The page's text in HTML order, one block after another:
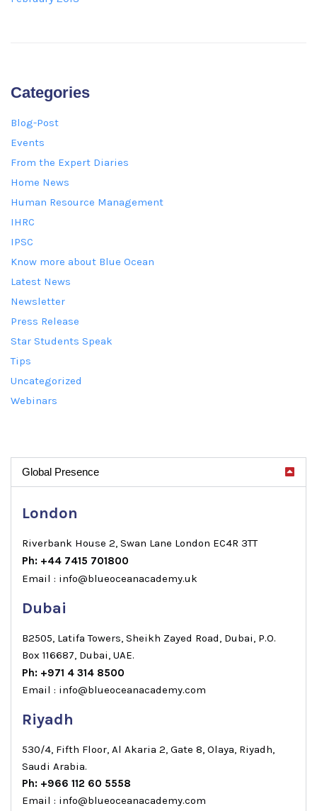
Categories
Blog-Post
Events
From the Expert Diaries
Home News
Human Resource Management
IHRC
IPSC
Know more about Blue Ocean
Latest News
Newsletter
Press Release
Star Students Speak
Tips
Uncategorized
Webinars
Global Presence
London
Riverbank House 2, Swan Lane London EC4R 3TT
Ph: +44 7415 701800
Email : info@blueoceanacademy.uk
Dubai
B2505, Latifa Towers, Sheikh Zayed Road, Dubai, P.O.
Box 116687, Dubai, UAE.
Ph: +971 4 314 8500
Email : info@blueoceanacademy.com
Riyadh
530/4, Fifth Floor, Al Akaria 2, Gate 8, Olaya, Riyadh,
Saudi Arabia.
Ph: +966 112 60 5558
Email : info@blueoceanacademy.com